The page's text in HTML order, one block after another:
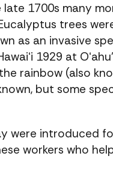
1700s many
trees
as an invasive
1929 at
rainbow (also
but some
were introduced
workers who